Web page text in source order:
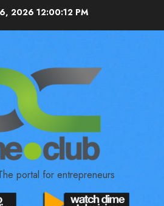
2026 12:00:13 PM
portal for entrepreneurs